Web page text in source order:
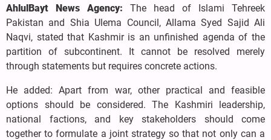
AhlulBayt News Agency: The head of Islami Tehreek
Pakistan and Shia Ulema Council, Allama Syed Sajid Ali
Naqvi, stated that Kashmir is an unfinished agenda of the
partition of subcontinent. It cannot be resolved merely
through statements but requires concrete actions.
He added: Apart from war, other practical and feasible
options should be considered. The Kashmiri leadership,
national factions, and key stakeholders should come
together to formulate a joint strategy so that not only can a